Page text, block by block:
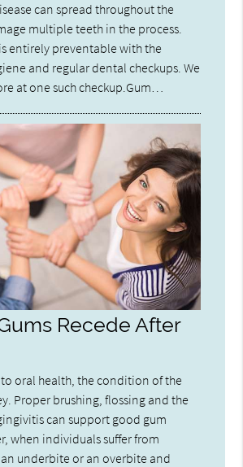
can spread throughout the
multiple teeth in the process.
entirely preventable with the
and regular dental checkups. We
at one such checkup.Gum…
Recede After
oral health, the condition of the
Proper brushing, flossing and the
can support good gum
when individuals suffer from
underbite or an overbite and